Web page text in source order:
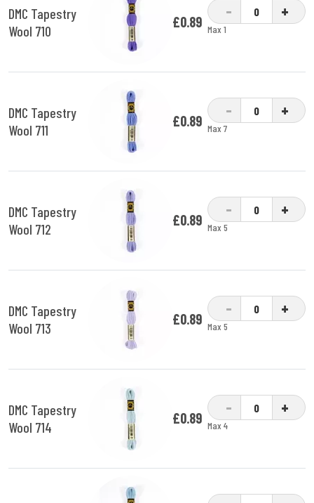
DMC Tapestry
Wool 710
£0.89
- +
Max 1
DMC Tapestry
Wool 711
£0.89
- +
Max 7
DMC Tapestry
Wool 712
£0.89
- +
Max 5
DMC Tapestry
Wool 713
£0.89
- +
Max 5
DMC Tapestry
Wool 714
£0.89
- +
Max 4